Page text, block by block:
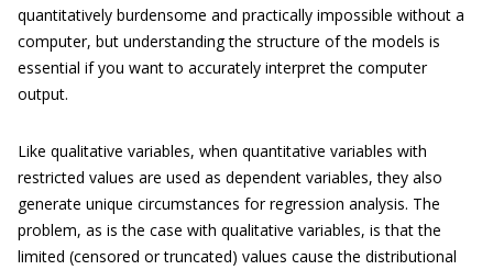
quantitatively burdensome and practically impossible without a
computer, but understanding the structure of the models is
essential if you want to accurately interpret the computer
output.
Like qualitative variables, when quantitative variables with
restricted values are used as dependent variables, they also
generate unique circumstances for regression analysis. The
problem, as is the case with qualitative variables, is that the
limited (censored or truncated) values cause the distributional